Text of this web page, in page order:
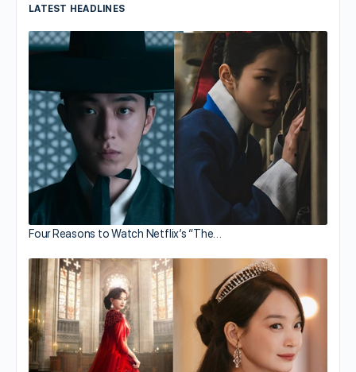
LATEST HEADLINES
Four Reasons to Watch Netflix’s “The…